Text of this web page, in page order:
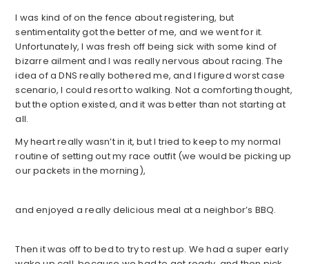
I was kind of on the fence about registering, but
sentimentality got the better of me, and we went for it.
Unfortunately, I was fresh off being sick with some kind of
bizarre ailment and I was really nervous about racing. The
idea of a DNS really bothered me, and I figured worst case
scenario, I could resort to walking. Not a comforting thought,
but the option existed, and it was better than not starting at
all.
My heart really wasn’t in it, but I tried to keep to my normal
routine of setting out my race outfit (we would be picking up
our packets in the morning),
and enjoyed a really delicious meal at a neighbor’s BBQ.
Then it was off to bed to try to rest up. We had a super early